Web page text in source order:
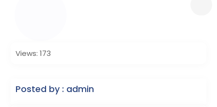
Views: 173
Posted by : admin